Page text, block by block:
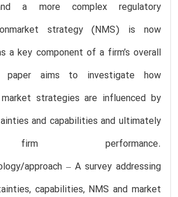
a more complex regulatory
strategy (NMS) is now
a key component of a firm’s overall
paper aims to investigate how
strategies are influenced by
and capabilities and ultimately
performance.
approach – A survey addressing
capabilities, NMS and market